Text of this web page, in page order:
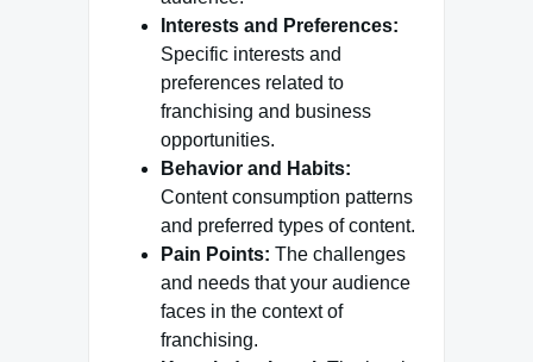
Interests and Preferences:
Specific interests and
preferences related to
franchising and business
opportunities.
Behavior and Habits:
Content consumption patterns
and preferred types of content.
Pain Points: The challenges
and needs that your audience
faces in the context of
franchising.